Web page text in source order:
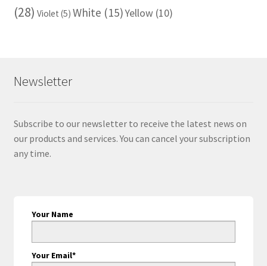
(28) Violet (5) White (15)Yellow(10)
Newsletter
Subscribe to our newsletter to receive the latest news on
our products and services. You can cancel your subscription
any time.
Your Name
Your Email*